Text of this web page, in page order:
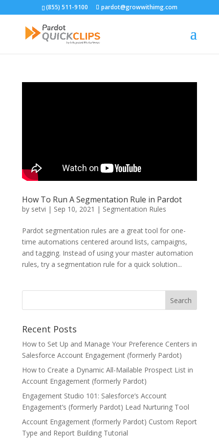
(855) 511-9100 pardot@growwithimg.com
How To Run A Segmentation Rule in Pardot
by setvi | Sep 10, 2021 | Segmentation Rules
Pardot segmentation rules are a great tool for one-
time automations centered around lists, campaigns,
and tagging. Instead of using your master automation
rules, try a segmentation rule for a quick solution...
Recent Posts
How to Set Up and Manage Your Preference Centers in
Salesforce Account Engagement (formerly Pardot)
How to Create a Dynamic All-Mailable Prospect List in
Account Engagement (formerly Pardot)
Engagement Studio 101: Salesforce’s Account
Engagement’s (formerly Pardot) Lead Nurturing Tool
Account Engagement (formerly Pardot) Custom Report
Type and Report Building Tutorial